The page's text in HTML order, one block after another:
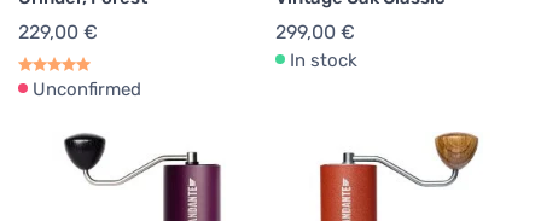
229,00 €
Unconfirmed
299,00 €
In stock